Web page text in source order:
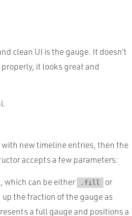
clean UI is the gauge. It doesn’t
it looks great and
new timeline entries, then the
accepts a few parameters:
, which can be either .fill or
the fraction of the gauge as
a full gauge and positions a